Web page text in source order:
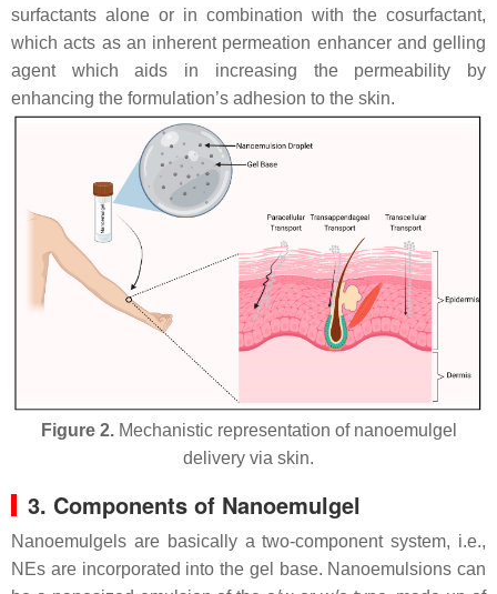
surfactants alone or in combination with the cosurfactant,
which acts as an inherent permeation enhancer and gelling
agent which aids in increasing the permeability by
enhancing the formulation’s adhesion to the skin.
Figure 2.Mechanistic representation of nanoemulgel
delivery via skin.
3. Components of Nanoemulgel
Nanoemulgels are basically a two-component system, i.e.,
NEs are incorporated into the gel base. Nanoemulsions can